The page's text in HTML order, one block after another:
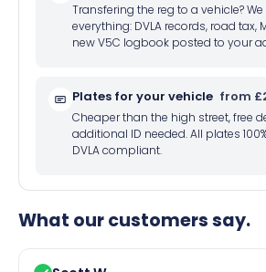
Transfering the reg to a vehicle?
everything: DVLA records, road tax,
new V5C logbook posted to your
Plates for your vehicle from
Cheaper than the high street, free
additional ID needed. All plates
DVLA compliant.
What our customers say.